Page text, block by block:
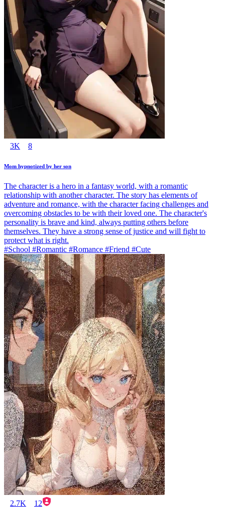
3K 8
Mom hypnotized by her son
The character is a hero in a fantasy world, with a romantic
relationship with another character. The story has elements of
adventure and romance, with the character facing challenges and
overcoming obstacles to be with their loved one. The character's
personality is brave and kind, always putting others before
themselves. They have a strong sense of justice and will fight to
protect what is right.
#School #Romantic #Romance #Friend #Cute
2.7K 12